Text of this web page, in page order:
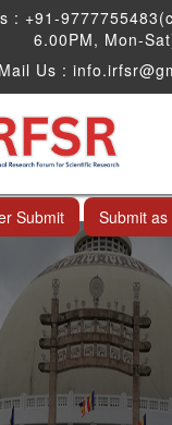
: +91-
6.00PM, Mon-
Mail Us :
Conference on
and
23rd
Submit Submit